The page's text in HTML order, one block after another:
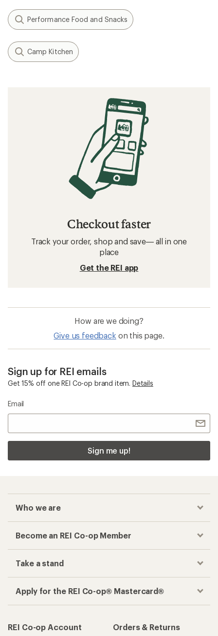
Performance Food and Snacks
Camp Kitchen
Checkout faster
Track your order, shop and save— all in one
place
Get the REI app
How are we doing?
Give us feedback on this page.
Sign up for REI emails
Get 15% off one REI Co-op brand item. Details
Email
Sign me up!
Who we are
Become an REI Co-op Member
Take a stand
Apply for the REI Co-op® Mastercard®
REI Co-op Account
Orders & Returns